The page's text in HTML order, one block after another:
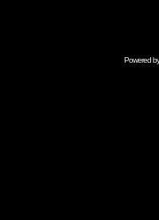
Powered